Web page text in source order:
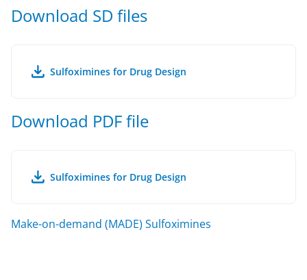
Download SD files
Sulfoximines for Drug Design
Download PDF file
Sulfoximines for Drug Design
Make-on-demand (MADE) Sulfoximines